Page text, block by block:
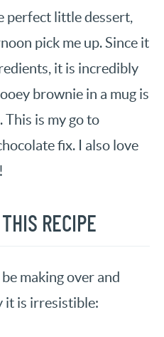
perfect little dessert,
pick me up. Since it
it is incredibly
brownie in a mug is
This is my go to
fix. I also love
!
RECIPE
making over and
it is irresistible: